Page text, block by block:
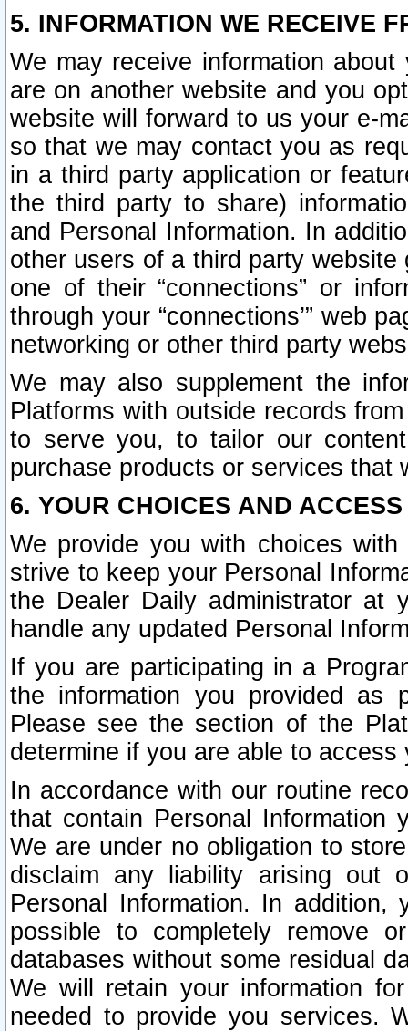
5. INFORMATION WE RECEIVE
We may receive information
are on another website and you
website will forward to us your e-
so that we may contact you as
in a third party application or
the third party to share)
and Personal Information. In
other users of a third party
one of their “connections” or
through your “connections’” web
networking or other third party
We may also supplement the
Platforms with outside records
to serve you, to tailor our
purchase products or services that
6. YOUR CHOICES AND
We provide you with choices
strive to keep your Personal
the Dealer Daily administrator at
handle any updated Personal
If you are participating in a
the information you provided as
Please see the section of the
determine if you are able to
In accordance with our routine
that contain Personal Information
We are under no obligation to
disclaim any liability arising out
Personal Information. In
possible to completely remove
databases without some residual
We will retain your information
needed to provide you services.